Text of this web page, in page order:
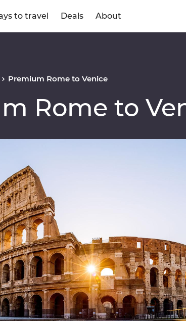
to travel Deals About
Premium Rome to Venice
Rome to